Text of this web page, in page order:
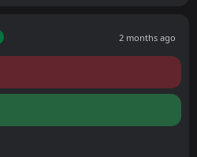
2 months ago